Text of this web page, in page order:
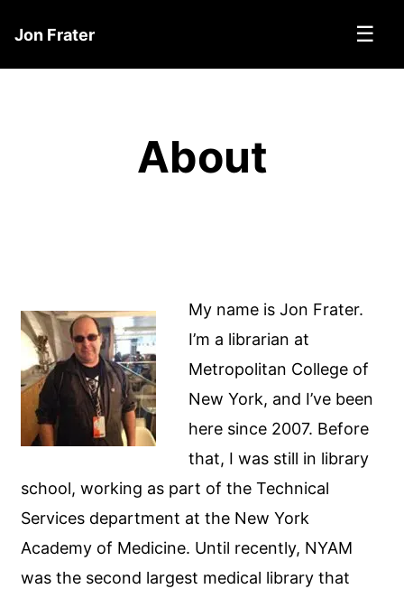
Jon Frater ☰
About
My name is Jon Frater.
I’m a librarian at
Metropolitan College of
New York, and I’ve been
here since 2007. Before
that, I was still in library
school, working as part of the Technical
Services department at the New York
Academy of Medicine. Until recently, NYAM
was the second largest medical library that